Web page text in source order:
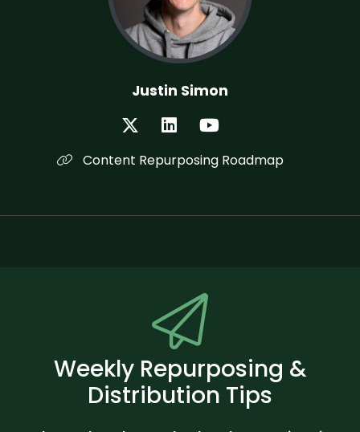
Justin Simon
Content Repurposing Roadmap
Weekly Repurposing &
Distribution Tips